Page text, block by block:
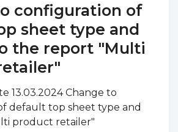
configuration of
sheet type and
the report "Multi
13.03.2024 Change to
default top sheet type and
product retailer"